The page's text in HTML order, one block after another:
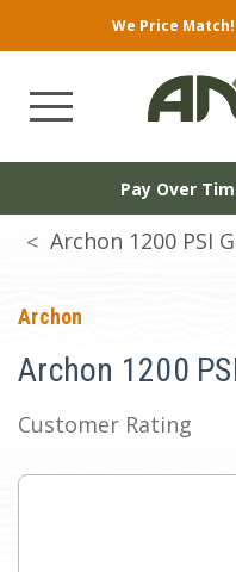
We Price Match!
Pay Over
Archon 1200 PSI
Archon
Archon 1200
Customer Rating